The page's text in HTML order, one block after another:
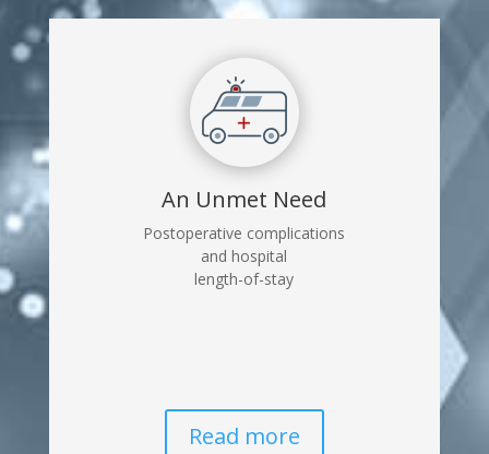
An Unmet Need
Postoperative complications
and hospital
length-of-stay
Read more